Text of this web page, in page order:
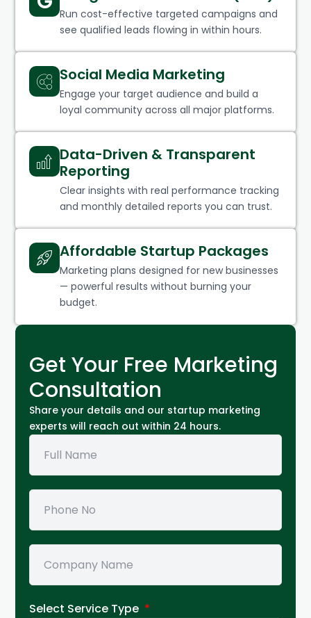
Run cost-effective targeted campaigns and
see qualified leads flowing in within hours.
Social Media Marketing
Engage your target audience and build a
loyal community across all major platforms.
Data-Driven & Transparent
Reporting
Clear insights with real performance tracking
and monthly detailed reports you can trust.
Affordable Startup Packages
Marketing plans designed for new businesses
— powerful results without burning your
budget.
Get Your Free Marketing
Consultation
Share your details and our startup marketing
experts will reach out within 24 hours.
Select Service Type